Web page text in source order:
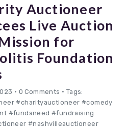
Auctioneer
Live Auction
for
Foundation
• 0 Comments • Tags:
#charityauctioneer #comedy
#fundaneed #fundraising
#nashvilleauctioneer